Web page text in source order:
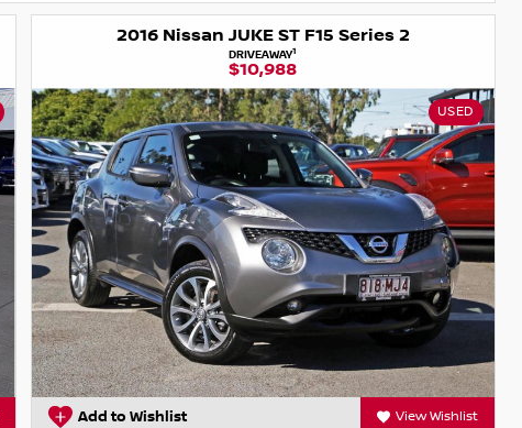
2016 Nissan JUKE ST F15 Series 2
DRIVEAWAY1
$10,988
USED
Add to Wishlist View Wishlist